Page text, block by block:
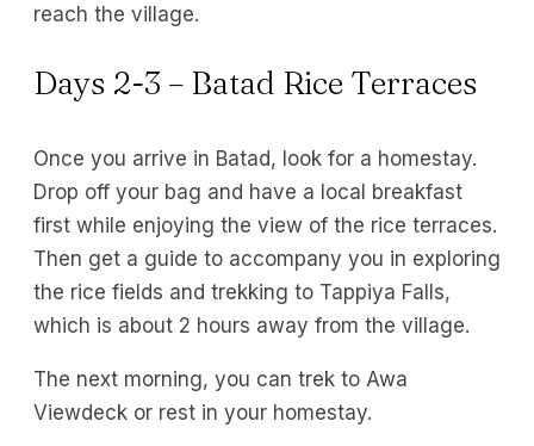
reach the village.
Days 2-3 – Batad Rice Terraces
Once you arrive in Batad, look for a homestay.
Drop off your bag and have a local breakfast
first while enjoying the view of the rice terraces.
Then get a guide to accompany you in exploring
the rice fields and trekking to Tappiya Falls,
which is about 2 hours away from the village.
The next morning, you can trek to Awa
Viewdeck or rest in your homestay.